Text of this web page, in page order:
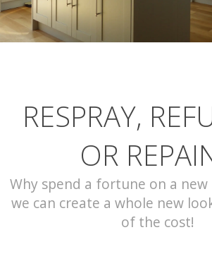
PORTFOLIO
CONTACT
RESPRAY,
OR
Why spend a fortune on a
we can create a whole new
of the cost!